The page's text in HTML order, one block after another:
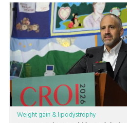
Weight gain & lipodystrophy